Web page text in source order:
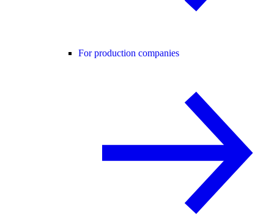
For production companies